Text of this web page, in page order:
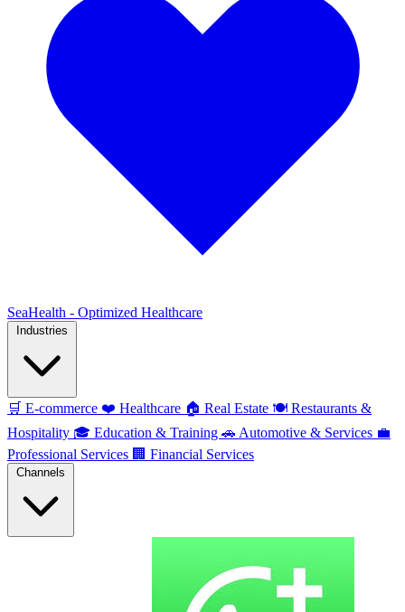
SeaHealth - Optimized Healthcare
🛒 E-commerce ❤️ Healthcare 🏠 Real Estate 🍽️ Restaurants &
Hospitality 🎓 Education & Training 🚗 Automotive & Services 💼
Professional Services 🏢 Financial Services